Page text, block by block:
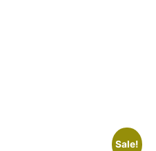
Sale!